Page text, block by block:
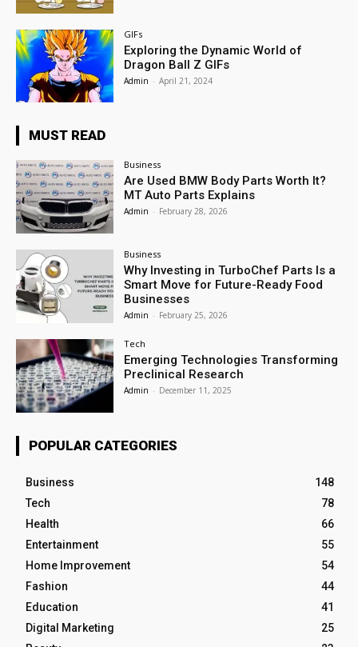
GIFs
Exploring the Dynamic World of
Dragon Ball Z GIFs
Admin - April 21, 2024
MUST READ
Business
Are Used BMW Body Parts Worth It?
MT Auto Parts Explains
Admin - February 28, 2026
Business
Why Investing in TurboChef Parts Is a
Smart Move for Future-Ready Food
Businesses
Admin - February 25, 2026
Tech
Emerging Technologies Transforming
Preclinical Research
Admin - December 11, 2025
POPULAR CATEGORIES
Business
148
Tech
78
Health
66
Entertainment
55
Home Improvement
54
Fashion
44
Education
41
Digital Marketing
25